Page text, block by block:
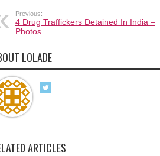
Previous:
4 Drug Traffickers Detained In India –
Photos
LOLADE
ARTICLES